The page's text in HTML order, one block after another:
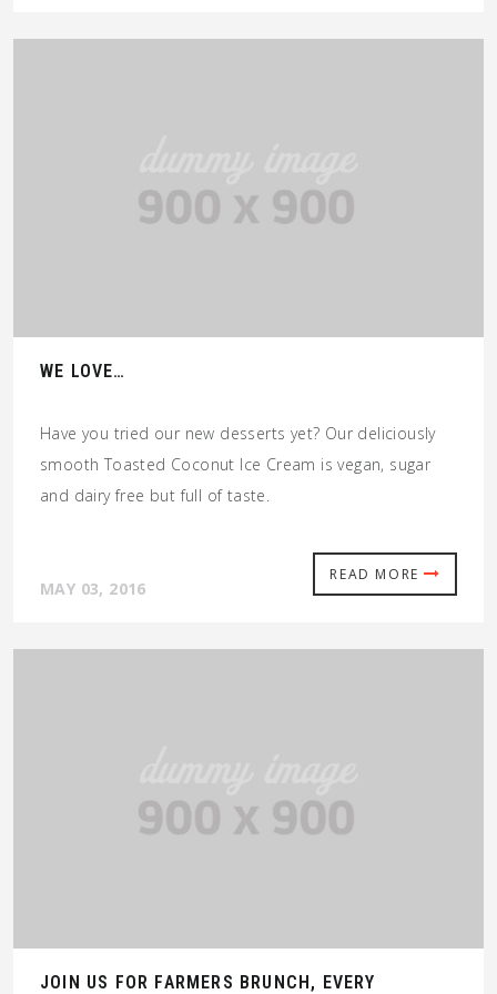
WE LOVE…
Have you tried our new desserts yet? Our deliciously
smooth Toasted Coconut Ice Cream is vegan, sugar
and dairy free but full of taste.
READ MORE
MAY 03, 2016
JOIN US FOR FARMERS BRUNCH, EVERY